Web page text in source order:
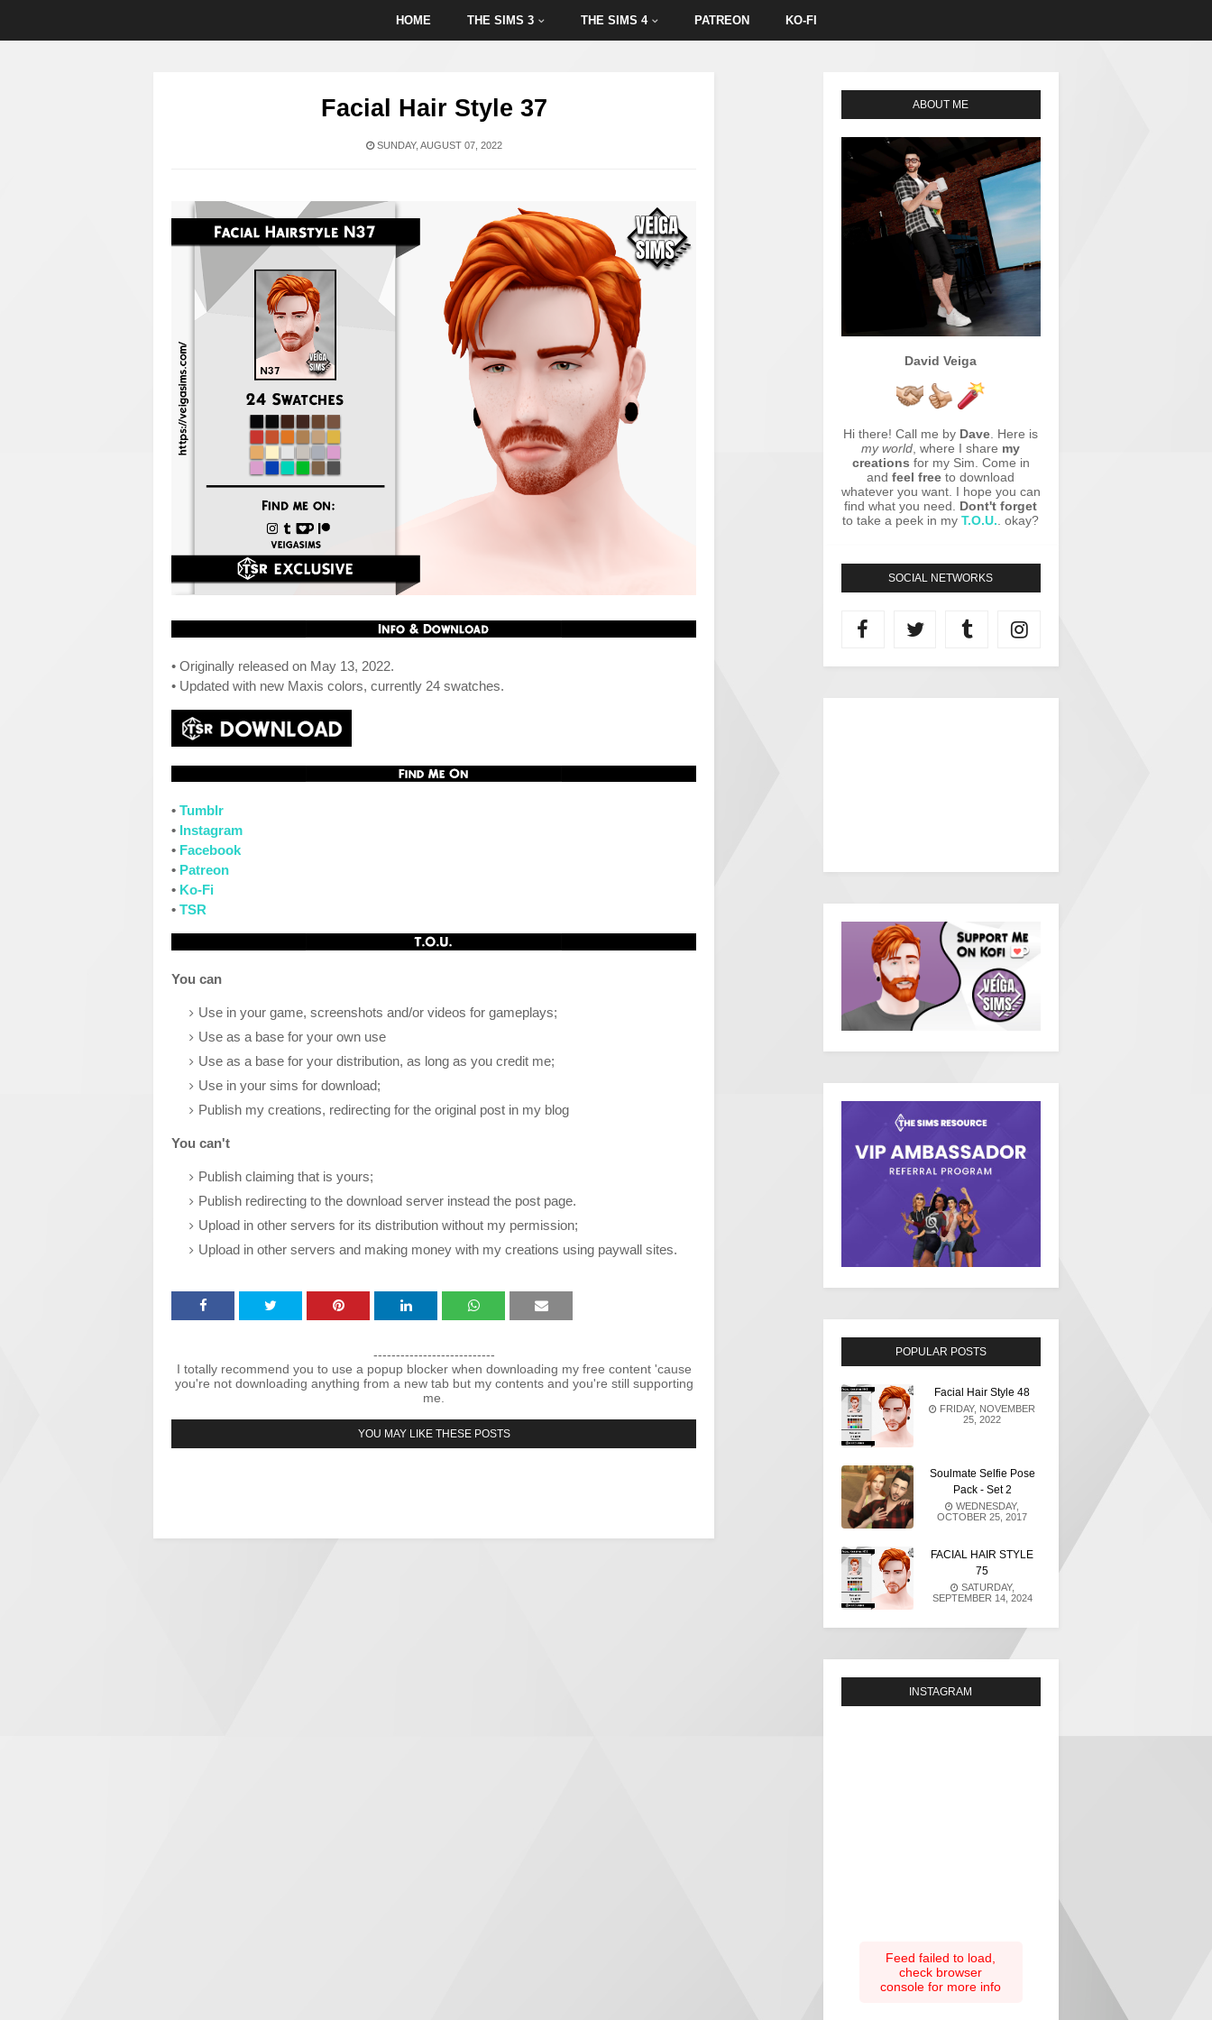
HOME THE SIMS 3 THE SIMS 4 PATREON KO-FI
Facial Hair Style 37
SUNDAY, AUGUST 07, 2022
• Originally released on May 13, 2022.
• Updated with new Maxis colors, currently 24 swatches.
• Tumblr
• Instagram
• Facebook
• Patreon
• Ko-Fi
• TSR
You can
Use in your game, screenshots and/or videos for gameplays;
Use as a base for your own use
Use as a base for your distribution, as long as you credit me;
Use in your sims for download;
Publish my creations, redirecting for the original post in my blog
You can't
Publish claiming that is yours;
Publish redirecting to the download server instead the post page.
Upload in other servers for its distribution without my permission;
Upload in other servers and making money with my creations using paywall sites.
---------------------------
I totally recommend you to use a popup blocker when downloading my free content 'cause
you're not downloading anything from a new tab but my contents and you're still supporting
me.
YOU MAY LIKE THESE POSTS
ABOUT ME
David Veiga
Hi there! Call me by Dave . Here is
my world , where I share my
creations for my Sim. Come in
andfeel free to download
whatever you want. I hope you can
find what you need. Dont't forget
to take a peek in myT.O.U. . okay?
SOCIAL NETWORKS
POPULAR POSTS
Facial Hair Style 48
FRIDAY, NOVEMBER
25, 2022
Soulmate Selfie Pose
Pack - Set 2
WEDNESDAY,
OCTOBER 25, 2017
FACIAL HAIR STYLE
75
SATURDAY,
SEPTEMBER 14, 2024
INSTAGRAM
Feed failed to load,
check browser
console for more info